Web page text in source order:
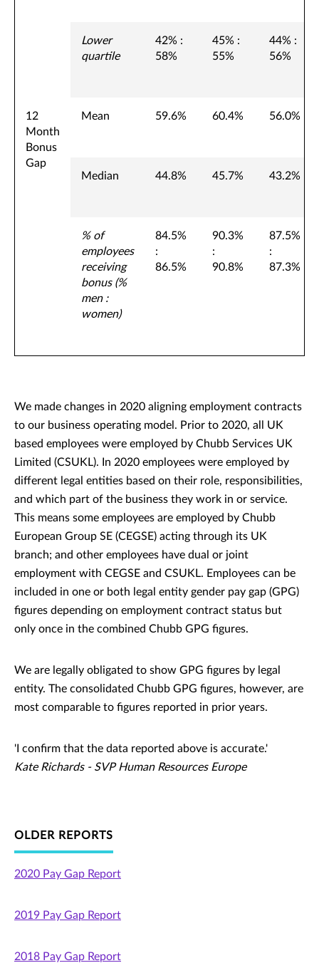
Lower
quartile
42% :
58%
45% :
55%
44% :
56%
12
Month
Bonus
Gap
Mean 59.6% 60.4% 56.0%
Median 44.8% 45.7% 43.2%
% of
employees
receiving
bonus (%
men :
women)
84.5%
:
86.5%
90.3%
:
90.8%
87.5%
:
87.3%
We made changes in 2020 aligning employment contracts
to our business operating model. Prior to 2020, all UK
based employees were employed by Chubb Services UK
Limited (CSUKL). In 2020 employees were employed by
different legal entities based on their role, responsibilities,
and which part of the business they work in or service.
This means some employees are employed by Chubb
European Group SE (CEGSE) acting through its UK
branch; and other employees have dual or joint
employment with CEGSE and CSUKL. Employees can be
included in one or both legal entity gender pay gap (GPG)
figures depending on employment contract status but
only once in the combined Chubb GPG figures.
We are legally obligated to show GPG figures by legal
entity. The consolidated Chubb GPG figures, however, are
most comparable to figures reported in prior years.
'I confirm that the data reported above is accurate.'
Kate Richards - SVP Human Resources Europe
OLDER REPORTS
2020 Pay Gap Report
2019 Pay Gap Report
2018 Pay Gap Report